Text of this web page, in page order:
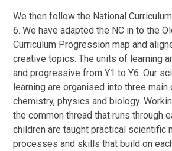
We then follow the National
6. We have adapted the NC in to the
Curriculum Progression map and
creative topics. The units of learning
and progressive from Y1 to Y6. Our
learning are organised into three
chemistry, physics and biology.
the common thread that runs through
children are taught practical scientific
processes and skills that build on